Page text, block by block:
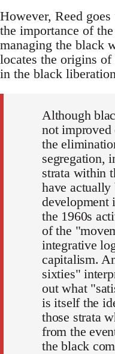
However, Reed
the importance of
managing the black
locates the origins
in the black
Although
not improved
the
segregation,
strata within
have
development
the 1960s
of the
integrative
capitalism.
sixties"
out what
is itself the
those strata
from the
the black